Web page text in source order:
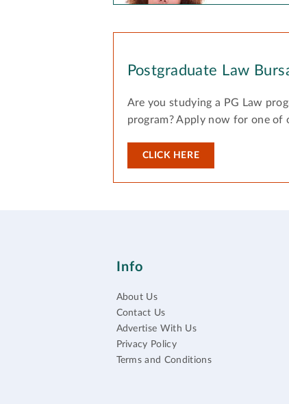
Postgraduate Law
Are you studying a PG Law
program? Apply now for one of
CLICK HERE
Info
About Us
Contact Us
Advertise With Us
Privacy Policy
Terms and Conditions